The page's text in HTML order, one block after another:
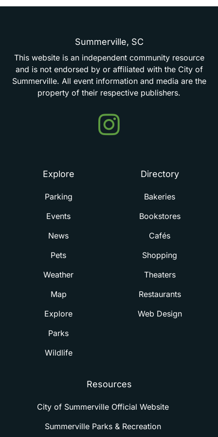
Summerville, SC
This website is an independent community resource
and is not endorsed by or affiliated with the City of
Summerville. All event information and media are the
property of their respective publishers.
Events
in
Explore
Parking
Events
News
Pets
Weather
Map
Explore
Parks
Wildlife
Directory
Bakeries
Bookstores
Cafés
Shopping
Theaters
Restaurants
Web Design
Resources
City of Summerville Official Website
Summerville Parks & Recreation